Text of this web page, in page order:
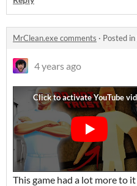
MrClean.exe comments · Posted in
4 years ago
This game had a lot more to